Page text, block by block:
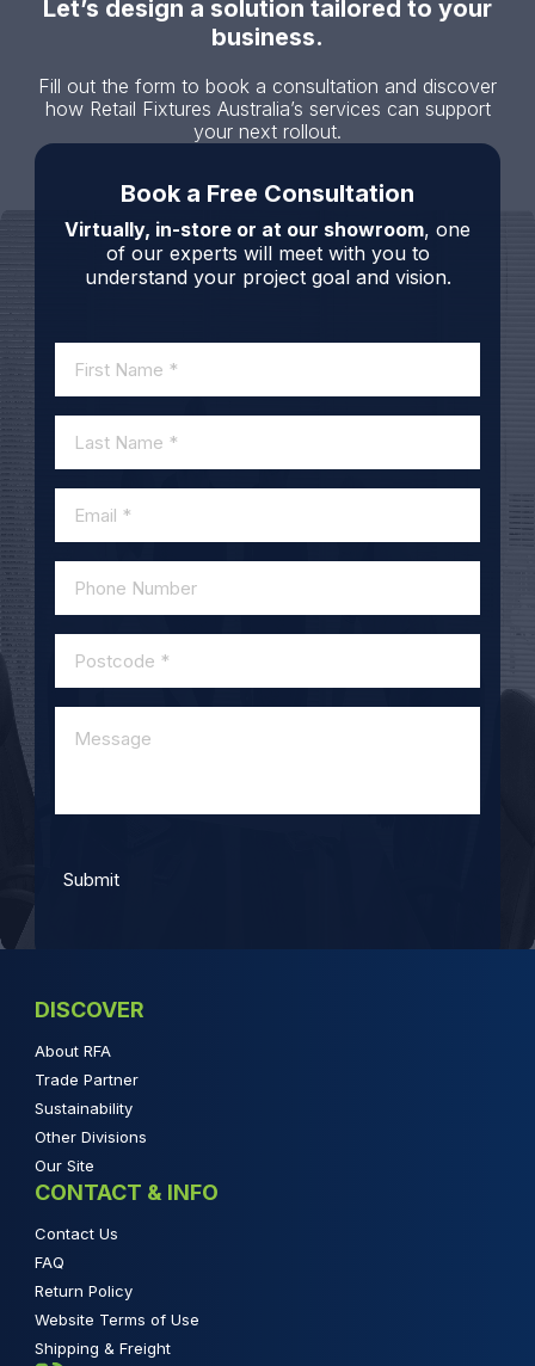
Let’s design a solution tailored to your
business.
Fill out the form to book a consultation and discover
how Retail Fixtures Australia’s services can support
your next rollout.
Book a Free Consultation
Virtually, in-store or at our showroom, one
of our experts will meet with you to
understand your project goal and vision.
DISCOVER
About RFA
Trade Partner
Sustainability
Other Divisions
Our Site
CONTACT & INFO
Contact Us
FAQ
Return Policy
Website Terms of Use
Shipping & Freight